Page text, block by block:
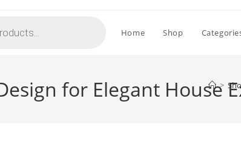
Home Shop
for Elegant House
>